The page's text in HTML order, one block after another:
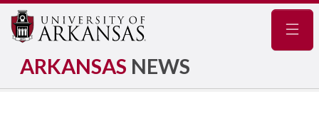
ARKANSAS NEWS